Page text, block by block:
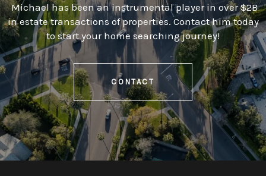
Michael has been an instrumental player in over $2B
in estate transactions of properties. Contact him today
to start your home searching journey!
CONTACT